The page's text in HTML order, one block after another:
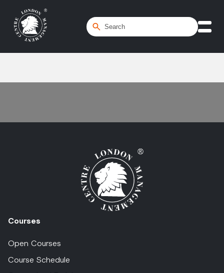
Courses
Open Courses
Course Schedule